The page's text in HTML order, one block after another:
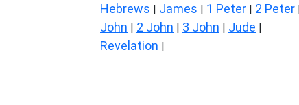
Hebrews | James | 1 Peter | 2 Peter
John | 2 John | 3 John | Jude |
Revelation |